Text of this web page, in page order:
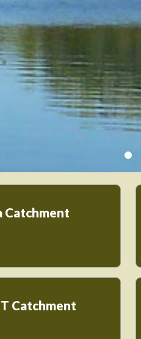
Catchment
Catchment